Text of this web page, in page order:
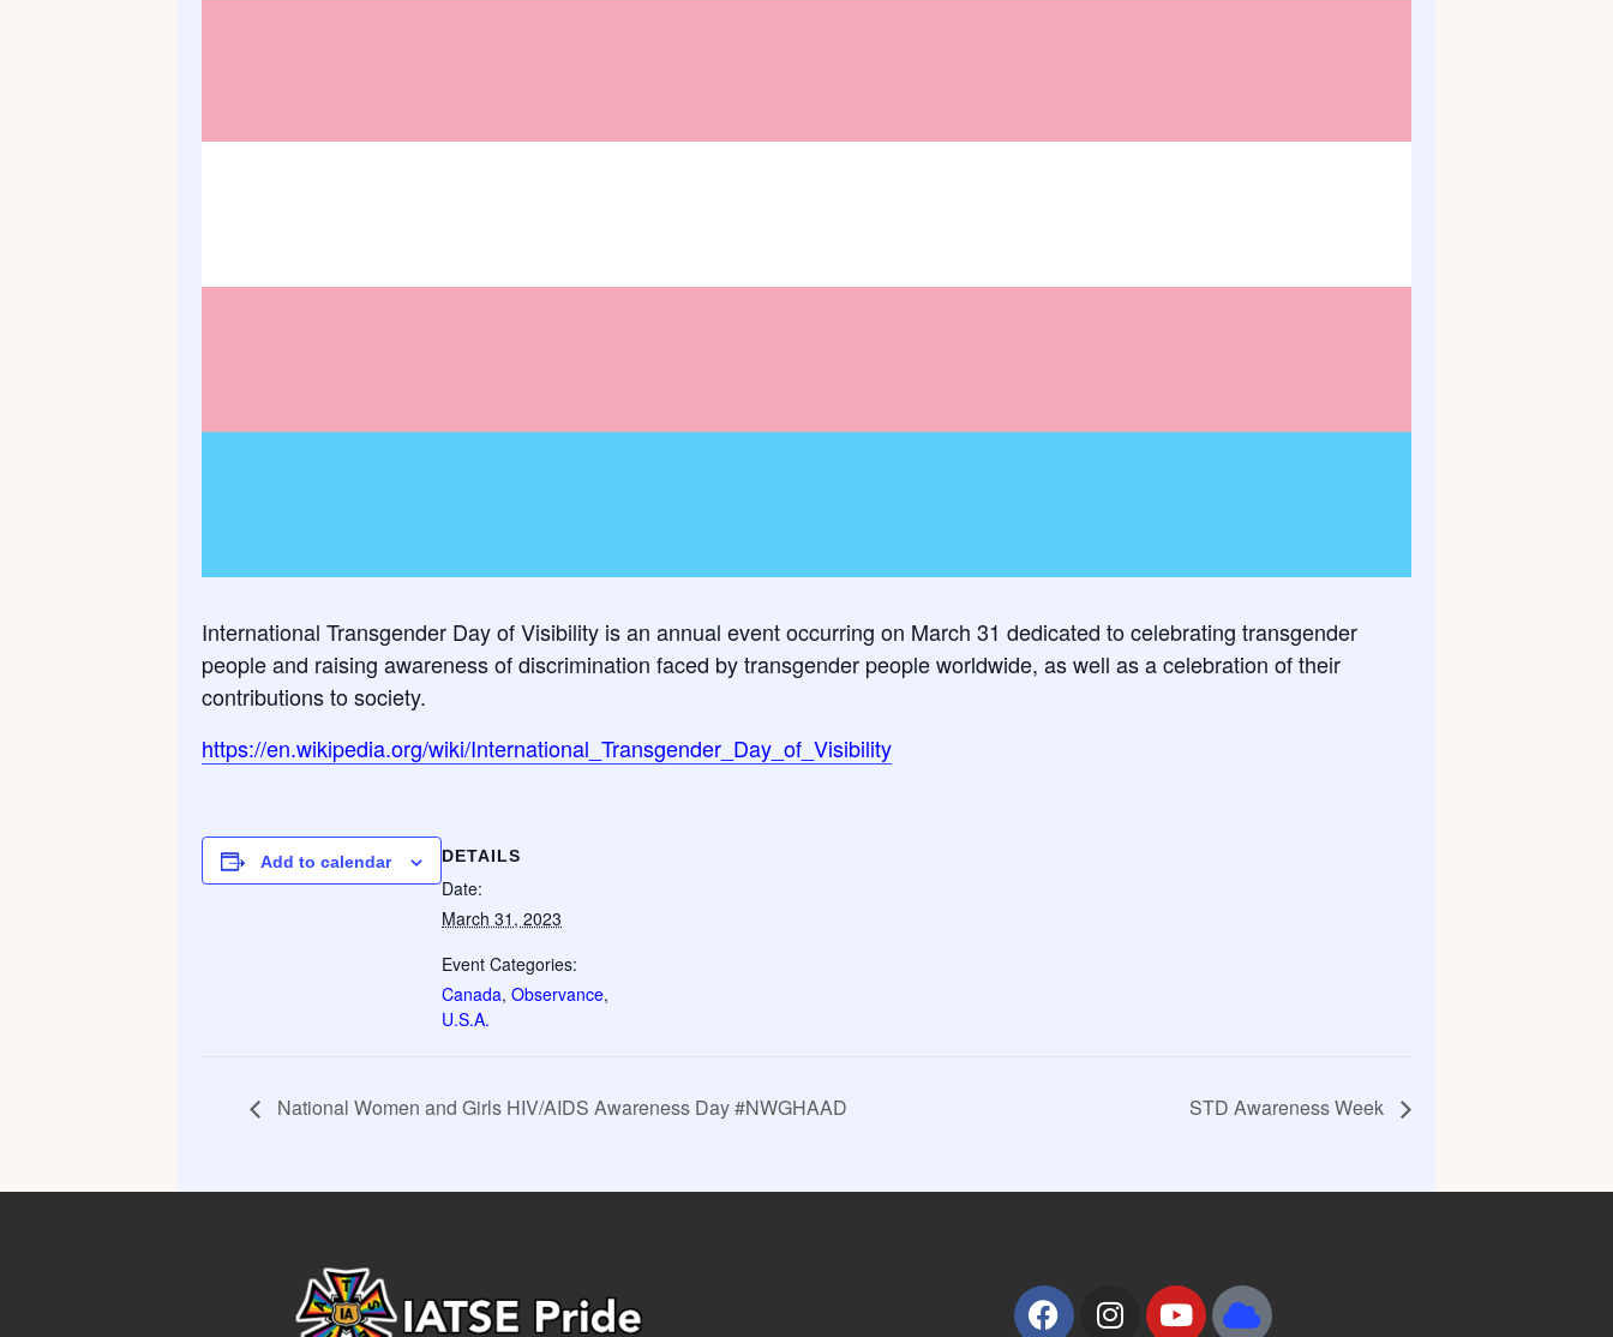
International Transgender Day of Visibility is an annual event occurring on March 31 dedicated to celebrating transgender
people and raising awareness of discrimination faced by transgender people worldwide, as well as a celebration of their
contributions to society.
https://en.wikipedia.org/wiki/International_Transgender_Day_of_Visibility
Add to calendar DETAILS
Date:
March 31, 2023
Event Categories:
Canada, Observance,
U.S.A.
National Women and Girls HIV/AIDS Awareness Day #NWGHAAD STD Awareness Week